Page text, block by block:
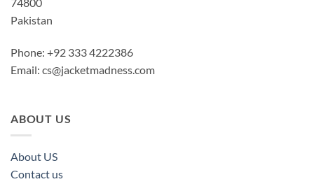
Pakistan
Phone: +92 333 4222386
Email: cs@jacketmadness.com
ABOUT US
About US
Contact us